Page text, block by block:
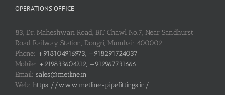
OPERATIONS OFFICE
83, Dr. Maheshwari Road, BIT Chawl No.7, Near Sandhurst
Road Railway Station, Dongri, Mumbai: 400009
Phone: +918104916973, +918291724037
Mobile: +919833604219, +919967731666
Email: sales@metline.in
Web: https://www.metline-pipefittings.in/